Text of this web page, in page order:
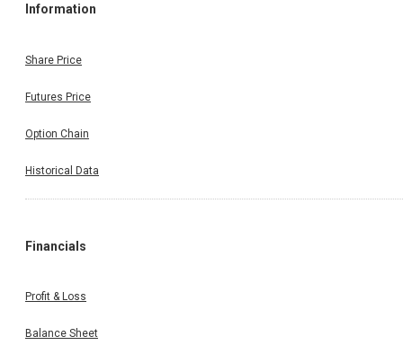
Information
Share Price
Futures Price
Option Chain
Historical Data
Financials
Profit & Loss
Balance Sheet